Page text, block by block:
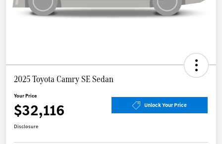
2025 Toyota Camry SE Sedan
Your Price
$32,116 Unlock Your Price
Disclosure